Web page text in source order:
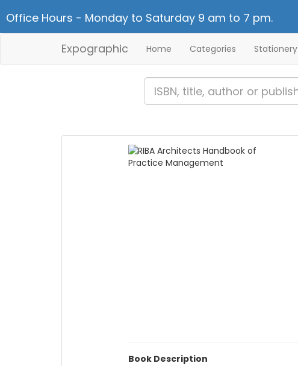
Office Hours - Monday to Saturday 9 am to 7 pm.
Expographic Home Categories Stationery
Book Description